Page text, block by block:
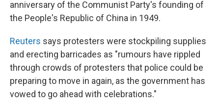
anniversary of the Communist Party's founding of
the People's Republic of China in 1949.
Reuters says protesters were stockpiling supplies
and erecting barricades as "rumours have rippled
through crowds of protesters that police could be
preparing to move in again, as the government has
vowed to go ahead with celebrations."